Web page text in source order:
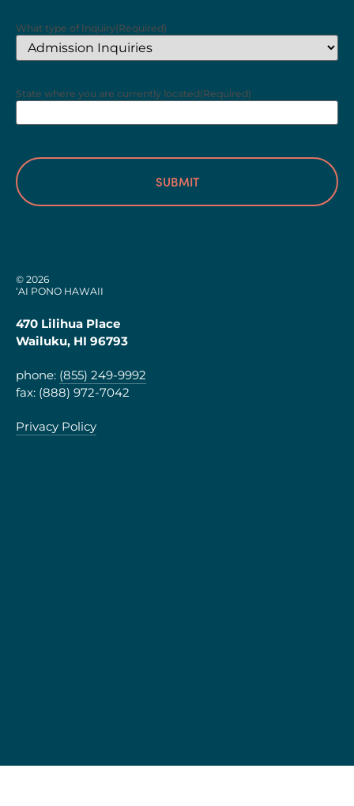
What type of Inquiry(Required)
State where you are currently located(Required)
© 2026
‘AI PONO HAWAII
470 Lilihua Place
Wailuku, HI 96793
phone: (855) 249-9992
fax: (888) 972-7042
Privacy Policy